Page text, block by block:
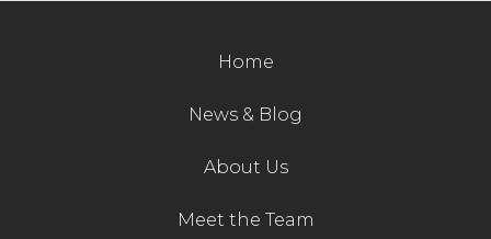
Home
News & Blog
About Us
Meet the Team